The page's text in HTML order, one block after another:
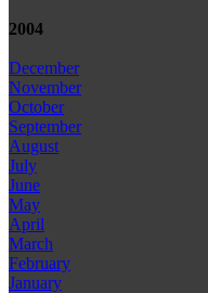
2004
December
November
October
September
August
July
June
May
April
March
February
January